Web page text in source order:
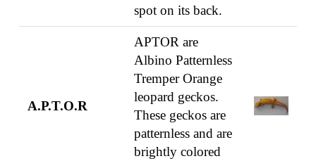
spot on its back.
A.P.T.O.R
APTOR are
Albino Patternless
Tremper Orange
leopard geckos.
These geckos are
patternless and are
brightly colored